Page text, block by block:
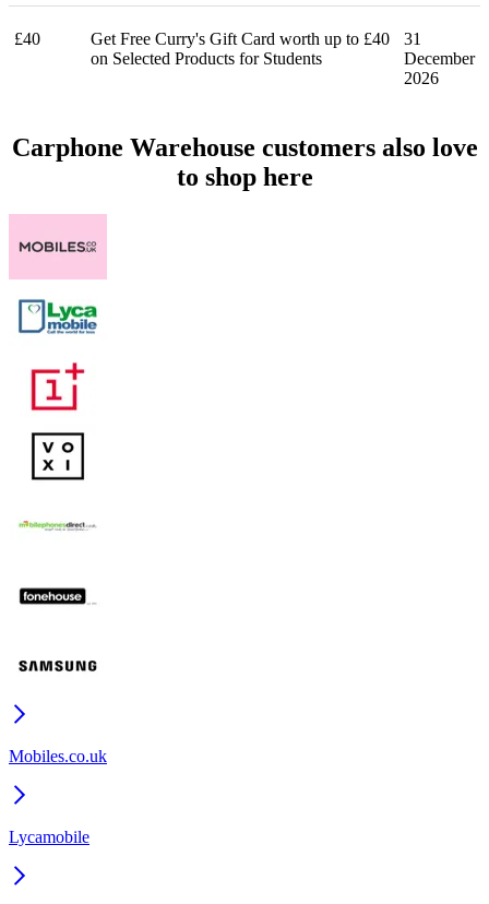
£40
Get Free Curry's Gift Card worth up to £40
on Selected Products for Students
31
December
2026
Carphone Warehouse customers also love
to shop here
Mobiles.co.uk
Lycamobile